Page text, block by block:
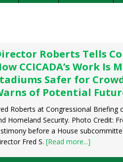
Roberts Tells
CCICADA’s Work Is
Safer for
of Potential
Roberts at Congressional Briefing
Homeland Security. Photo Credit:
before a House
Fred S. [Read more...]